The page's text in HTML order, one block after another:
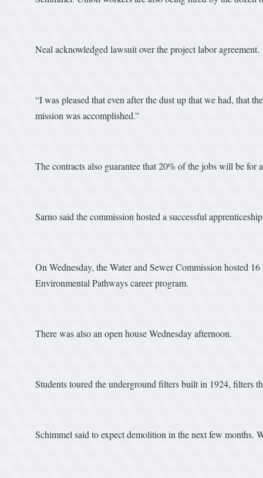
Neal acknowledged lawsuit over the project labor agreement.
“I was pleased that even after the dust up that we had, that
mission was accomplished.”
The contracts also guarantee that 20% of the jobs will be
Sarno said the commission hosted a successful
On Wednesday, the Water and Sewer Commission hosted
Environmental Pathways career program.
There was also an open house Wednesday afternoon.
Students toured the underground filters built in 1924, filters
Schimmel said to expect demolition in the next few months.